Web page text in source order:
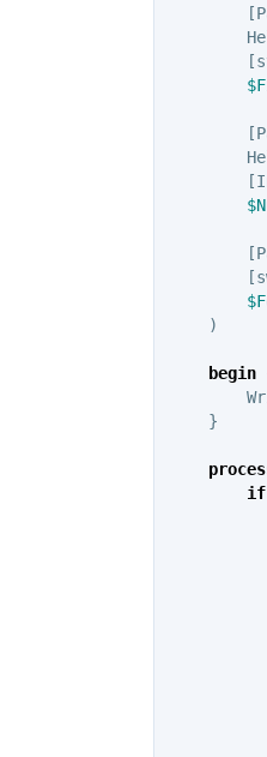
[
[
[
[
[
[
)
begin
}
if